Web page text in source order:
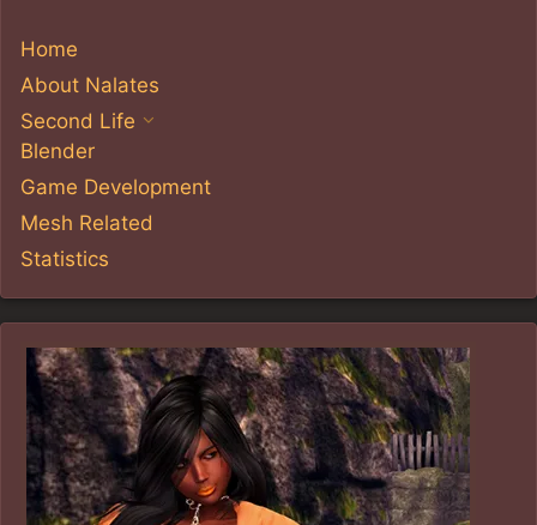
Home
About Nalates
Second Life
Blender
Game Development
Mesh Related
Statistics